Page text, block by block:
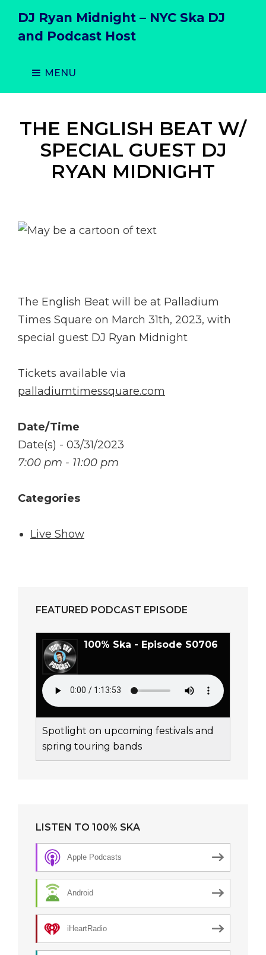
DJ Ryan Midnight – NYC Ska DJ
and Podcast Host
MENU
THE ENGLISH BEAT W/
SPECIAL GUEST DJ
RYAN MIDNIGHT
The English Beat will be at Palladium
Times Square on March 31th, 2023, with
special guest DJ Ryan Midnight
Tickets available via
palladiumtimessquare.com
Date/Time
Date(s) - 03/31/2023
7:00 pm - 11:00 pm
Categories
Live Show
FEATURED PODCAST EPISODE
100% Ska - Episode S0706
Spotlight on upcoming festivals and
spring touring bands
LISTEN TO 100% SKA
Apple Podcasts
Android
iHeartRadio